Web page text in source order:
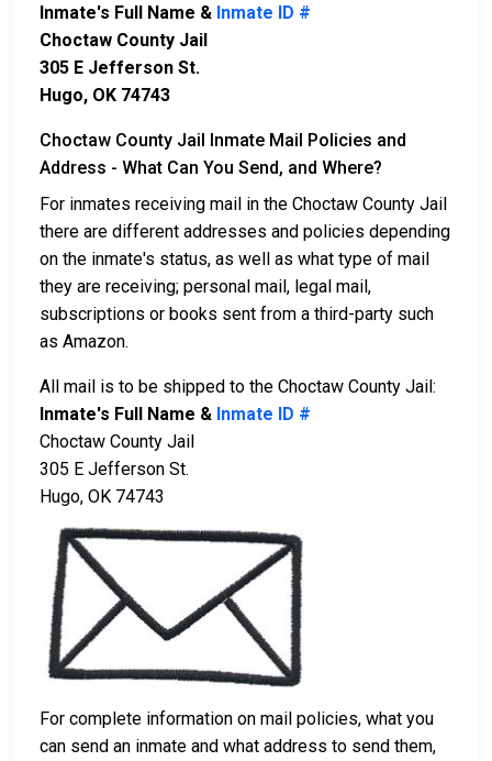
Inmate's Full Name & Inmate ID #
Choctaw County Jail
305 E Jefferson St.
Hugo, OK 74743
Choctaw County Jail Inmate Mail Policies and
Address - What Can You Send, and Where?
For inmates receiving mail in the Choctaw County Jail
there are different addresses and policies depending
on the inmate's status, as well as what type of mail
they are receiving; personal mail, legal mail,
subscriptions or books sent from a third-party such
as Amazon.
All mail is to be shipped to the Choctaw County Jail:
Inmate's Full Name & Inmate ID #
Choctaw County Jail
305 E Jefferson St.
Hugo, OK 74743
For complete information on mail policies, what you
can send an inmate and what address to send them,